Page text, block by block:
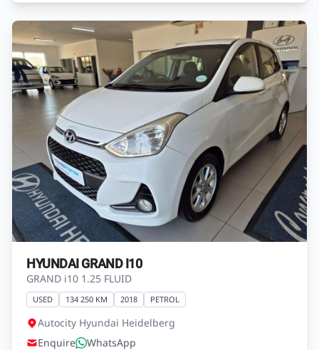
RENAULT SANDERO
SANDERO 900 T EXPRESSION
USED 98 000 KM
AutoCity Mahindra Heidelberg
Enquire
WhatsApp
R149 900
Finance fromR2 644 pm*
View Vehicle